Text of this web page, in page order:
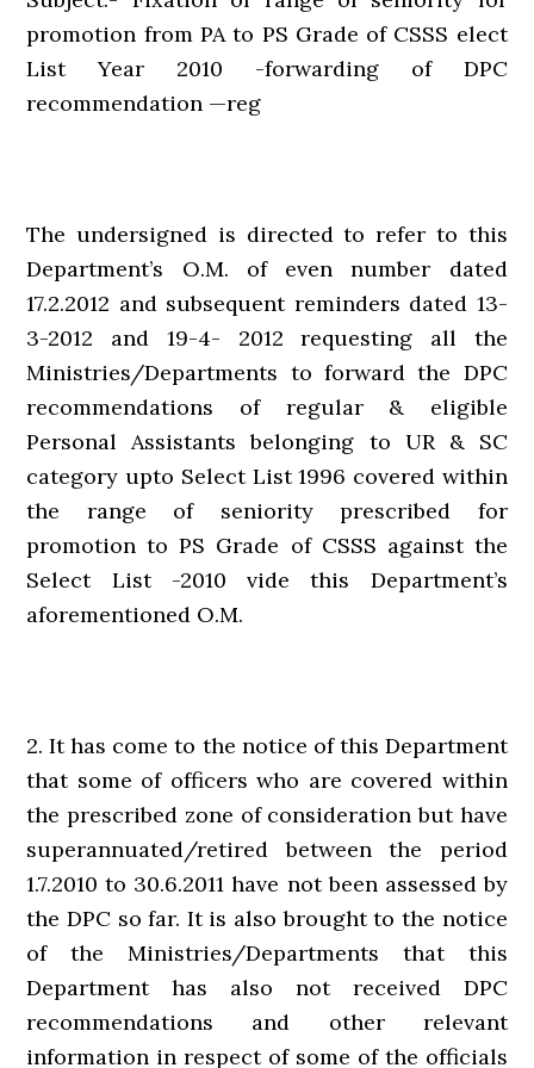
promotion from PA to PS Grade of CSSS elect
List Year 2010 -forwarding of DPC
recommendation —reg
The undersigned is directed to refer to this
Department’s O.M. of even number dated
17.2.2012 and subsequent reminders dated 13-
3-2012 and 19-4- 2012 requesting all the
Ministries/Departments to forward the DPC
recommendations of regular & eligible
Personal Assistants belonging to UR & SC
category upto Select List 1996 covered within
the range of seniority prescribed for
promotion to PS Grade of CSSS against the
Select List -2010 vide this Department’s
aforementioned O.M.
2. It has come to the notice of this Department
that some of officers who are covered within
the prescribed zone of consideration but have
superannuated/retired between the period
1.7.2010 to 30.6.2011 have not been assessed by
the DPC so far. It is also brought to the notice
of the Ministries/Departments that this
Department has also not received DPC
recommendations and other relevant
information in respect of some of the officials